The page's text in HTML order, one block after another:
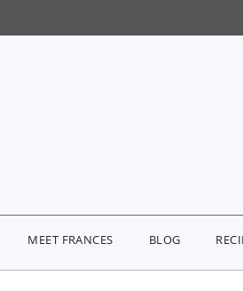
MEET FRANCES BLOG